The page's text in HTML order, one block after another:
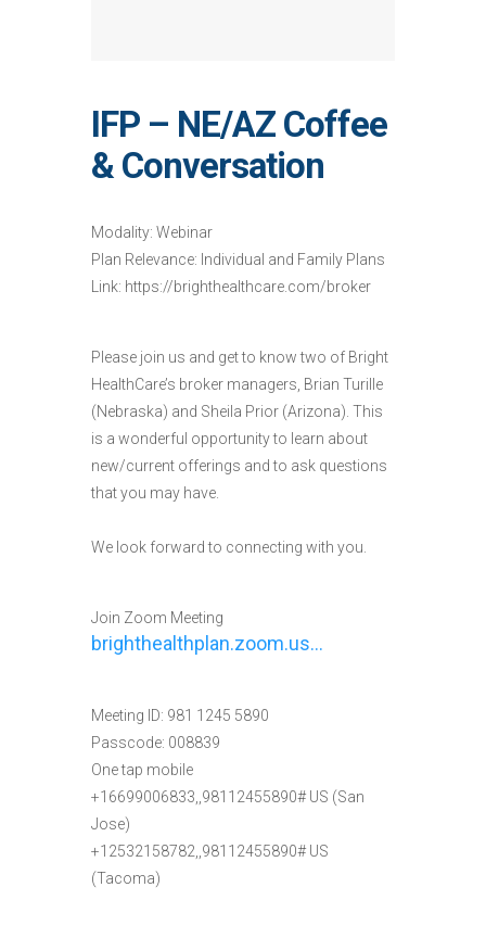
IFP – NE/AZ Coffee
& Conversation
Modality: Webinar
Plan Relevance: Individual and Family Plans
Link: https://brighthealthcare.com/broker
Please join us and get to know two of Bright
HealthCare’s broker managers, Brian Turille
(Nebraska) and Sheila Prior (Arizona). This
is a wonderful opportunity to learn about
new/current offerings and to ask questions
that you may have.
We look forward to connecting with you.
Join Zoom Meeting
brighthealthplan.zoom.us…
Meeting ID: 981 1245 5890
Passcode: 008839
One tap mobile
+16699006833,,98112455890# US (San
Jose)
+12532158782,,98112455890# US
(Tacoma)